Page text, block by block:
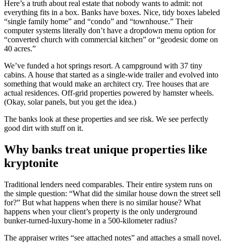
Here’s a truth about real estate that nobody wants to admit: not
everything fits in a box. Banks have boxes. Nice, tidy boxes labeled
“single family home” and “condo” and “townhouse.” Their
computer systems literally don’t have a dropdown menu option for
“converted church with commercial kitchen” or “geodesic dome on
40 acres.”
We’ve funded a hot springs resort. A campground with 37 tiny
cabins. A house that started as a single-wide trailer and evolved into
something that would make an architect cry. Tree houses that are
actual residences. Off-grid properties powered by hamster wheels.
(Okay, solar panels, but you get the idea.)
The banks look at these properties and see risk. We see perfectly
good dirt with stuff on it.
Why banks treat unique properties like
kryptonite
Traditional lenders need comparables. Their entire system runs on
the simple question: “What did the similar house down the street sell
for?” But what happens when there is no similar house? What
happens when your client’s property is the only underground
bunker-turned-luxury-home in a 500-kilometer radius?
The appraiser writes “see attached notes” and attaches a small novel.